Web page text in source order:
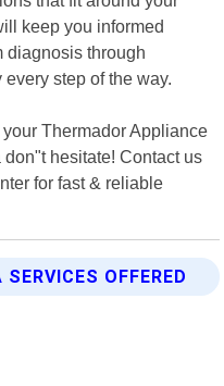
keep you informed
diagnosis through
step of the way.
Thermador Appliance
hesitate! Contact us
for fast & reliable
OFFERED